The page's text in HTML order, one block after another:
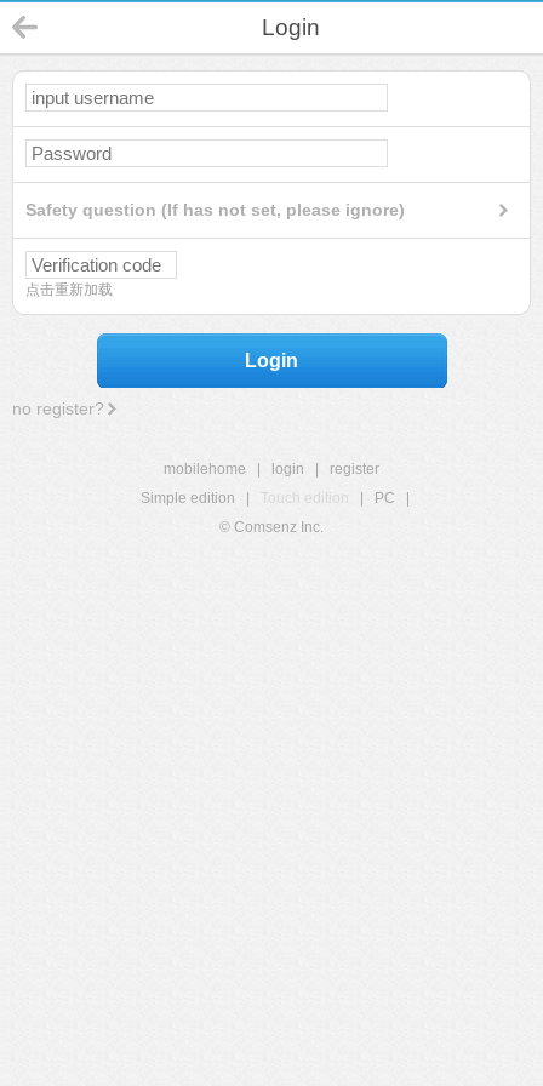
Login
Safety question (If has not set, please ignore)
点击重新加载
Login
no register?
mobilehome login
register
Simple edition
Touch edition PC
© Comsenz Inc.